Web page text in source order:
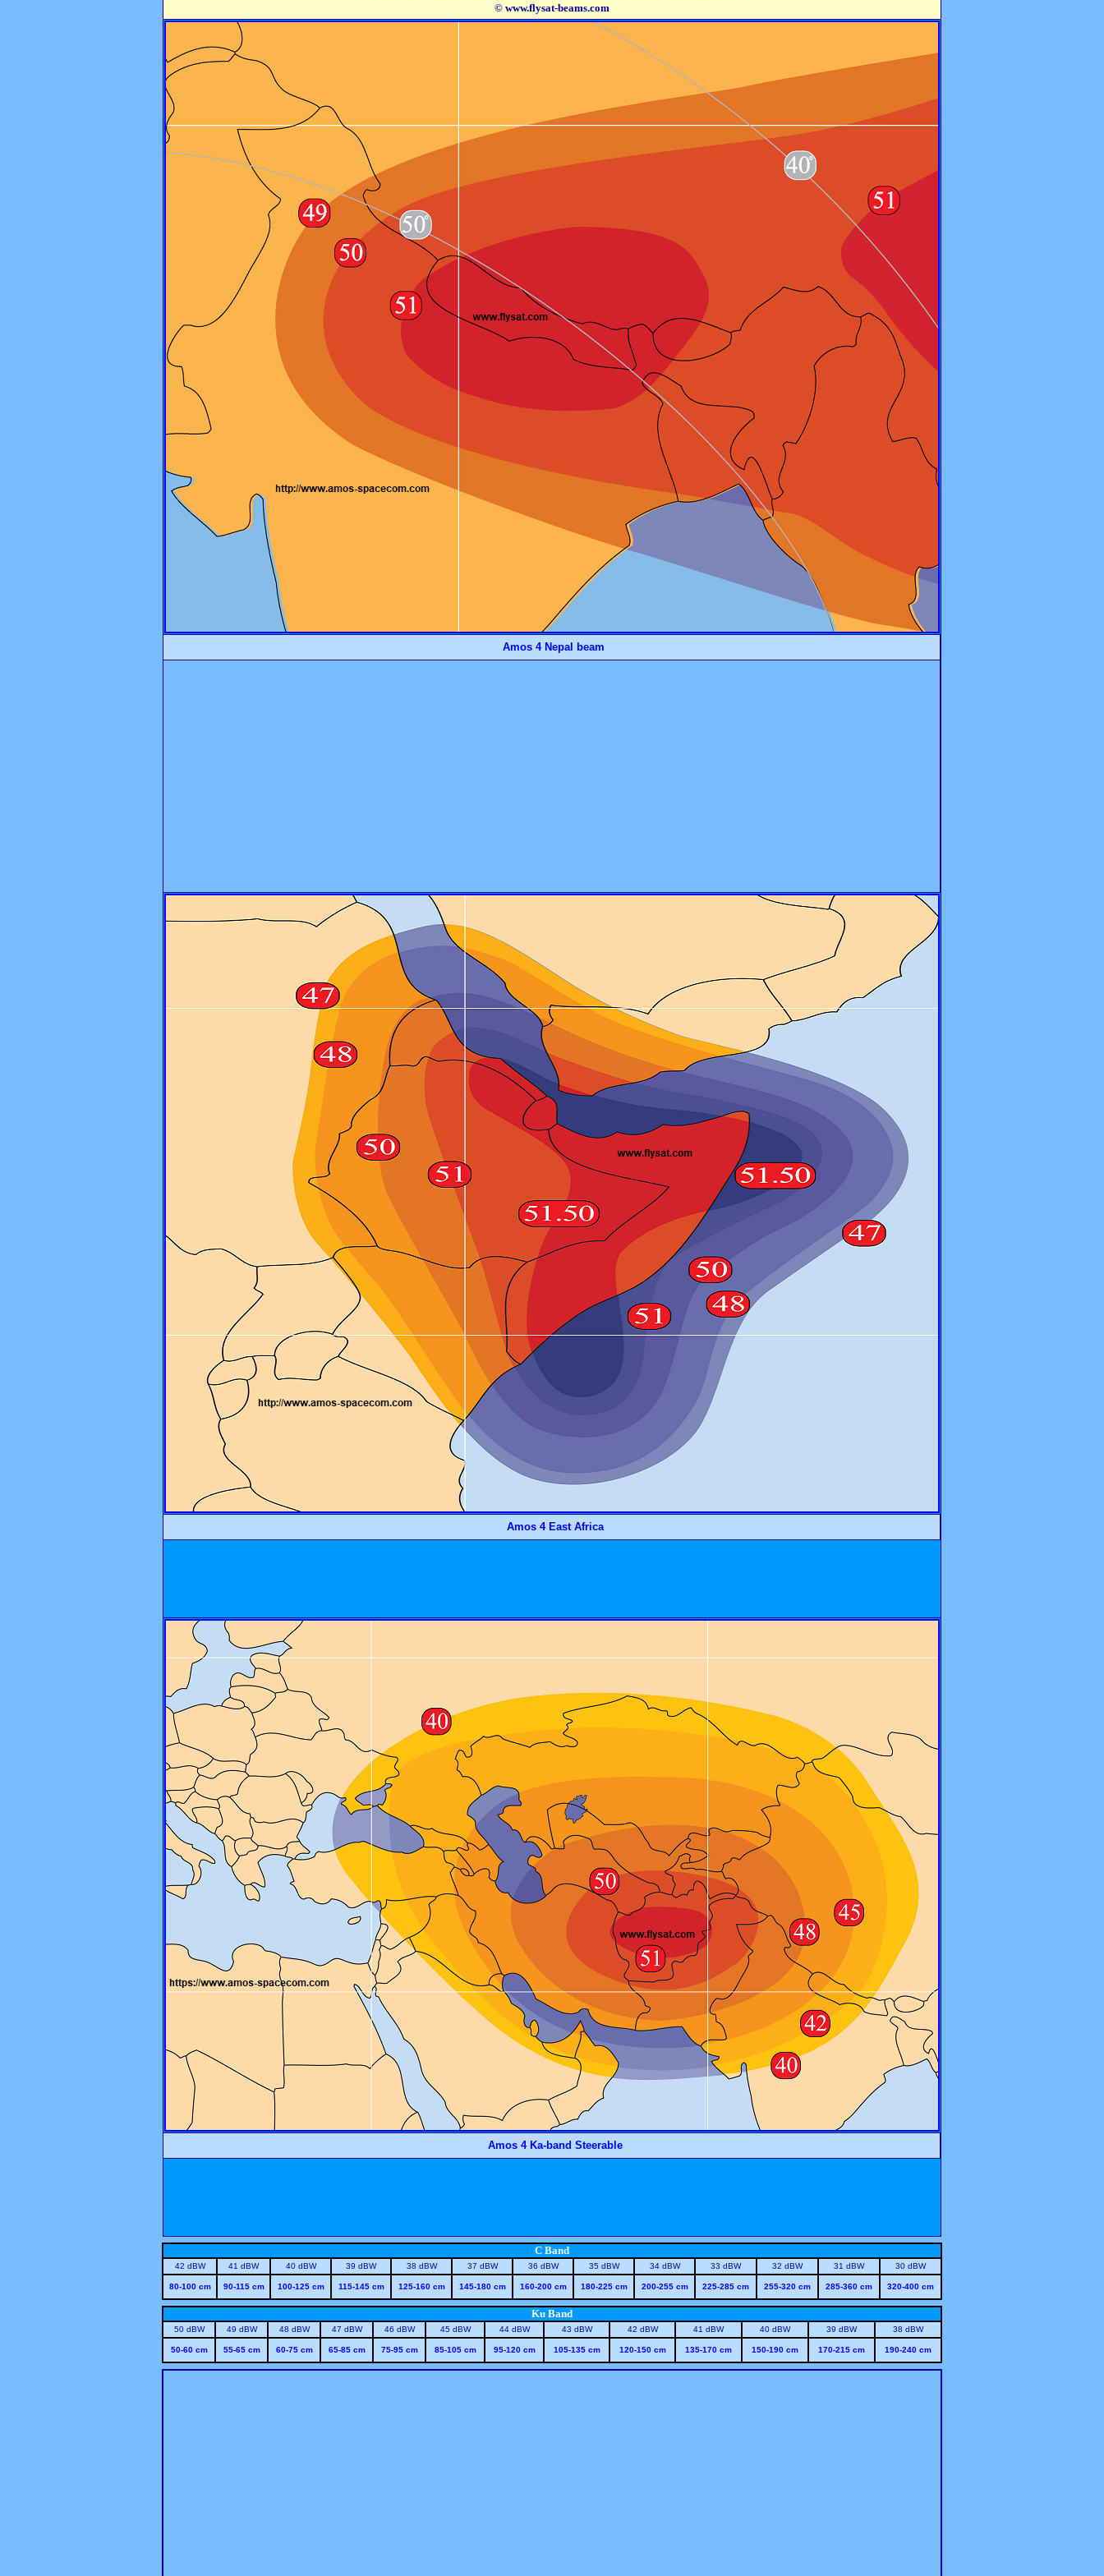
© www.flysat-beams.com
Amos 4 Nepal beam
Amos 4 East Africa
Amos 4 Ka-band Steerable
C Band
42 dBW 41 dBW 40 dBW 39 dBW 38 dBW 37 dBW 36 dBW 35 dBW 34 dBW 33 dBW 32 dBW 31 dBW 30 dBW
80-100 cm 90-115 cm 100-125 cm 115-145 cm 125-160 cm 145-180 cm 160-200 cm 180-225 cm 200-255 cm 225-285 cm 255-320 cm 285-360 cm 320-400 cm
Ku Band
50 dBW 49 dBW 48 dBW 47 dBW 46 dBW 45 dBW 44 dBW 43 dBW 42 dBW 41 dBW 40 dBW 39 dBW 38 dBW
50-60 cm 55-65 cm 60-75 cm 65-85 cm 75-95 cm 85-105 cm 95-120 cm 105-135 cm 120-150 cm 135-170 cm 150-190 cm 170-215 cm 190-240 cm